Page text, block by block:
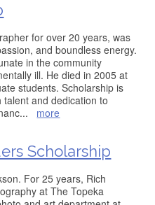
for over 20 years, was
and boundless energy.
in the community
ill. He died in 2005 at
students. Scholarship is
and dedication to
... more
Scholarship
For 25 years, Rich
at The Topeka